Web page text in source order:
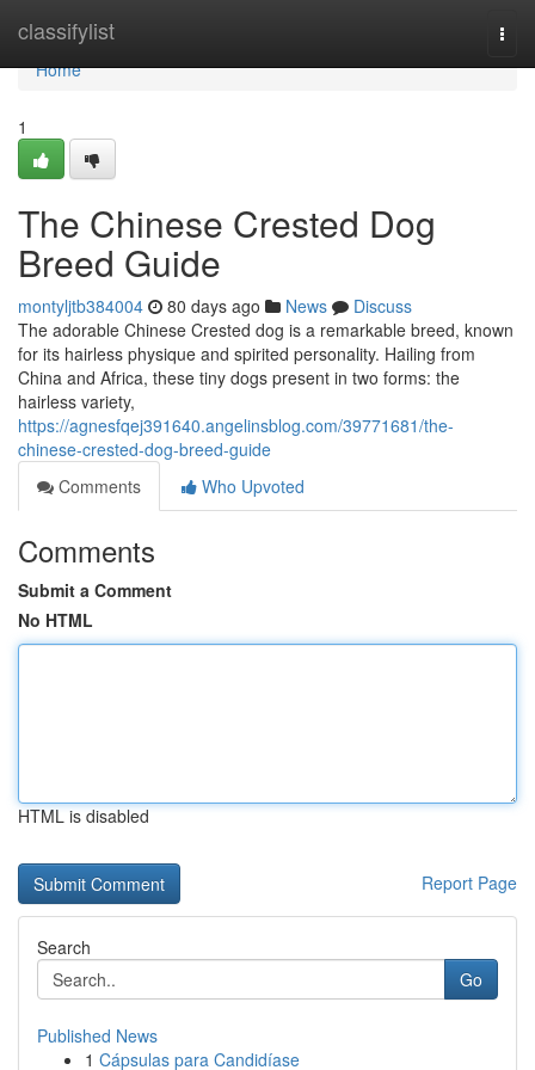
classifylist
Home
Home
1
The Chinese Crested Dog
Breed Guide
montyljtb384004 80 days ago News
Discuss
The adorable Chinese Crested dog is a remarkable breed, known
for its hairless physique and spirited personality. Hailing from
China and Africa, these tiny dogs present in two forms: the
hairless variety,
https://agnesfqej391640.angelinsblog.com/39771681/the-
chinese-crested-dog-breed-guide
Comments
Who Upvoted
Comments
Submit a Comment
No HTML
HTML is disabled
Report Page
Search
Go
Published News
1 Cápsulas para Candidíase